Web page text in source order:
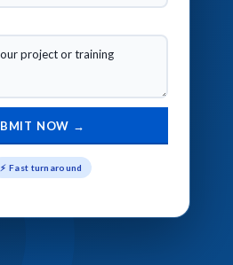
⚡ Fast turnaround